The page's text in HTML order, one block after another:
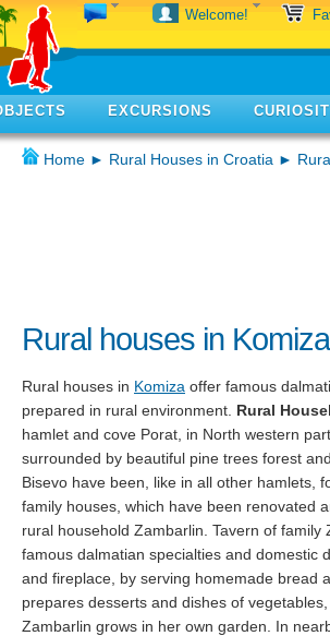
Welcome!
EXCURSIONS
Home ► Rural Houses in Croatia ►
Rural houses in Komiza
Rural houses in Komiza offer famous
prepared in rural environment. Rural
hamlet and cove Porat, in North western
surrounded by beautiful pine trees forest
Bisevo have been, like in all other hamlets,
family houses, which have been renovated
rural household Zambarlin. Tavern of family
famous dalmatian specialties and domestic
and fireplace, by serving homemade bread
prepares desserts and dishes of
Zambarlin grows in her own garden. In